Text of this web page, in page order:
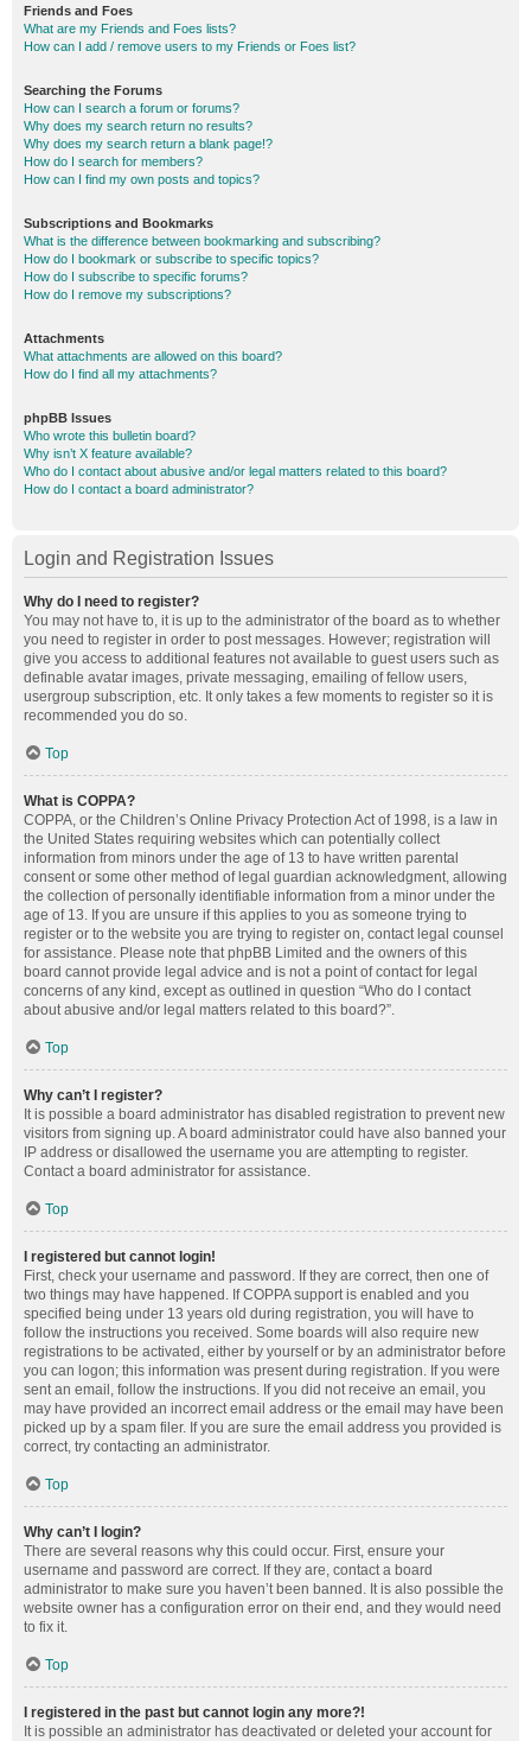
Friends and Foes
What are my Friends and Foes lists?
How can I add / remove users to my Friends or Foes list?
Searching the Forums
How can I search a forum or forums?
Why does my search return no results?
Why does my search return a blank page!?
How do I search for members?
How can I find my own posts and topics?
Subscriptions and Bookmarks
What is the difference between bookmarking and subscribing?
How do I bookmark or subscribe to specific topics?
How do I subscribe to specific forums?
How do I remove my subscriptions?
Attachments
What attachments are allowed on this board?
How do I find all my attachments?
phpBB Issues
Who wrote this bulletin board?
Why isn’t X feature available?
Who do I contact about abusive and/or legal matters related to this board?
How do I contact a board administrator?
Login and Registration Issues
Why do I need to register?
You may not have to, it is up to the administrator of the board as to whether
you need to register in order to post messages. However; registration will
give you access to additional features not available to guest users such as
definable avatar images, private messaging, emailing of fellow users,
usergroup subscription, etc. It only takes a few moments to register so it is
recommended you do so.
Top
What is COPPA?
COPPA, or the Children’s Online Privacy Protection Act of 1998, is a law in
the United States requiring websites which can potentially collect
information from minors under the age of 13 to have written parental
consent or some other method of legal guardian acknowledgment, allowing
the collection of personally identifiable information from a minor under the
age of 13. If you are unsure if this applies to you as someone trying to
register or to the website you are trying to register on, contact legal counsel
for assistance. Please note that phpBB Limited and the owners of this
board cannot provide legal advice and is not a point of contact for legal
concerns of any kind, except as outlined in question “Who do I contact
about abusive and/or legal matters related to this board?”.
Top
Why can’t I register?
It is possible a board administrator has disabled registration to prevent new
visitors from signing up. A board administrator could have also banned your
IP address or disallowed the username you are attempting to register.
Contact a board administrator for assistance.
Top
I registered but cannot login!
First, check your username and password. If they are correct, then one of
two things may have happened. If COPPA support is enabled and you
specified being under 13 years old during registration, you will have to
follow the instructions you received. Some boards will also require new
registrations to be activated, either by yourself or by an administrator before
you can logon; this information was present during registration. If you were
sent an email, follow the instructions. If you did not receive an email, you
may have provided an incorrect email address or the email may have been
picked up by a spam filer. If you are sure the email address you provided is
correct, try contacting an administrator.
Top
Why can’t I login?
There are several reasons why this could occur. First, ensure your
username and password are correct. If they are, contact a board
administrator to make sure you haven’t been banned. It is also possible the
website owner has a configuration error on their end, and they would need
to fix it.
Top
I registered in the past but cannot login any more?!
It is possible an administrator has deactivated or deleted your account for